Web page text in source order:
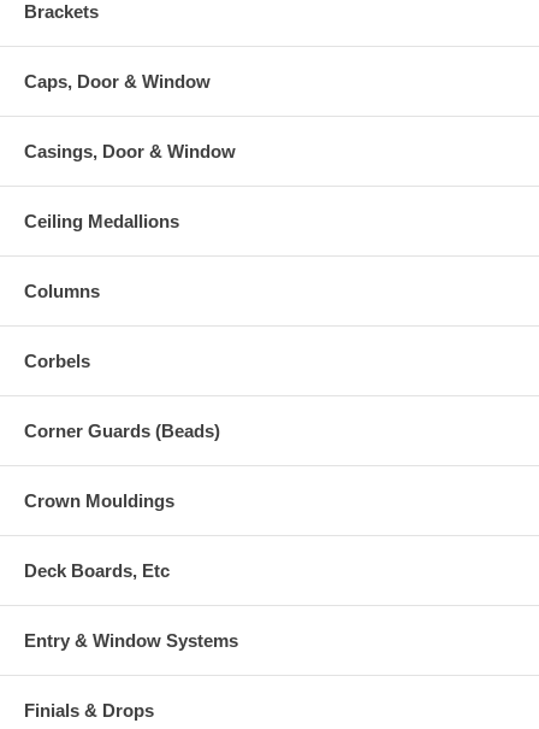
Brackets
Caps, Door & Window
Casings, Door & Window
Ceiling Medallions
Columns
Corbels
Corner Guards (Beads)
Crown Mouldings
Deck Boards, Etc
Entry & Window Systems
Finials & Drops